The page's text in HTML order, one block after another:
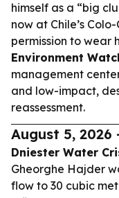
himself as a “big
now at Chile’s
permission to wear
Environment
management
and low-impact,
reassessment.
August 5, 2026
Dniester Water
Gheorghe Hajder
flow to 30 cubic